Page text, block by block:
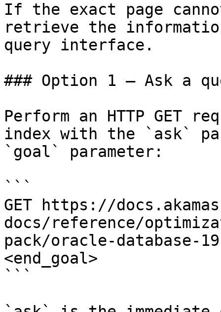
If the exact page
retrieve the
query interface.
### Option 1 — Ask a
Perform an HTTP GET
index with the `ask`
`goal` parameter:
```
GET https://
docs/reference/
pack/oracle-database-
<end_goal>
```